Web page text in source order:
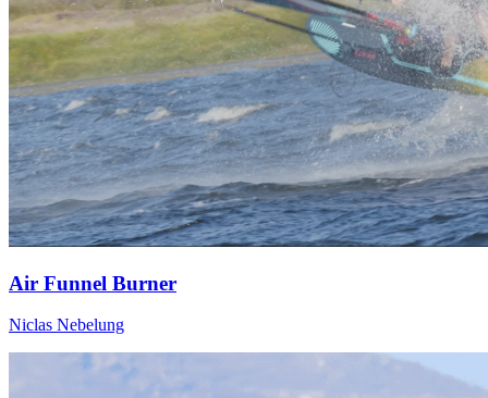
Air Funnel Burner
Niclas Nebelung